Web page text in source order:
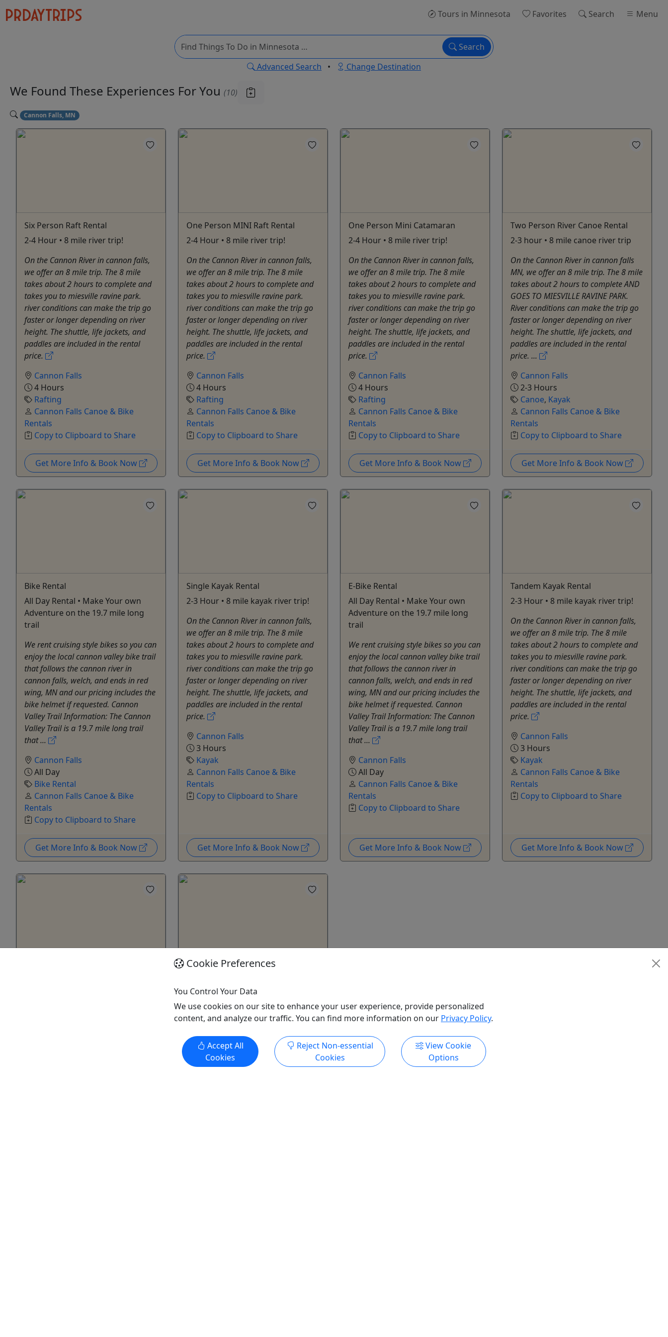
Tours in Minnesota Favorites Search Menu
Search
Advanced Search • Change Destination
We Found These Experiences For You (10)
Cannon Falls, MN
Six Person Raft Rental
2-4 Hour • 8 mile river trip!
On the Cannon River in cannon falls,
we offer an 8 mile trip. The 8 mile
takes about 2 hours to complete and
takes you to miesville ravine park.
river conditions ​can make the trip go
faster or longer depending on river
height. The shuttle, life jackets, and
paddles are included in the rental
price.
Cannon Falls
4 Hours
Rafting
Cannon Falls Canoe & Bike
Rentals
Copy to Clipboard to Share
Get More Info & Book Now
One Person MINI Raft Rental
2-4 Hour • 8 mile river trip!
On the Cannon River in cannon falls,
we offer an 8 mile trip. The 8 mile
takes about 2 hours to complete and
takes you to miesville ravine park.
river conditions ​can make the trip go
faster or longer depending on river
height. The shuttle, life jackets, and
paddles are included in the rental
price.
Cannon Falls
4 Hours
Rafting
Cannon Falls Canoe & Bike
Rentals
Copy to Clipboard to Share
Get More Info & Book Now
One Person Mini Catamaran
2-4 Hour • 8 mile river trip!
On the Cannon River in cannon falls,
we offer an 8 mile trip. The 8 mile
takes about 2 hours to complete and
takes you to miesville ravine park.
river conditions ​can make the trip go
faster or longer depending on river
height. The shuttle, life jackets, and
paddles are included in the rental
price.
Cannon Falls
4 Hours
Rafting
Cannon Falls Canoe & Bike
Rentals
Copy to Clipboard to Share
Get More Info & Book Now
Two Person River Canoe Rental
2-3 hour • 8 mile canoe river trip
On the Cannon River in cannon falls
MN, we offer an 8 mile trip. The 8 mile
takes about 2 hours to complete AND
GOES TO MIESVILLE RAVINE PARK.
River conditions ​can make the trip go
faster or longer depending on river
height. The shuttle, life jackets, and
paddles are included in the rental
price. ...
Cannon Falls
2-3 Hours
Canoe, Kayak
Cannon Falls Canoe & Bike
Rentals
Copy to Clipboard to Share
Get More Info & Book Now
Bike Rental
All Day Rental • Make Your own
Adventure on the 19.7 mile long
trail
We rent cruising style bikes so you can
enjoy the local cannon valley bike trail
that follows the cannon river in
cannon falls, welch, and ends in red
wing, MN and our pricing includes the
bike helmet if requested. Cannon
Valley Trail Information: The Cannon
Valley Trail is a 19.7 mile long trail
that ...
Cannon Falls
All Day
Bike Rental
Cannon Falls Canoe & Bike
Rentals
Copy to Clipboard to Share
Get More Info & Book Now
Single Kayak Rental
2-3 Hour • 8 mile kayak river trip!
On the Cannon River in cannon falls,
we offer an 8 mile trip. The 8 mile
takes about 2 hours to complete and
takes you to miesville ravine park.
river conditions ​can make the trip go
faster or longer depending on river
height. The shuttle, life jackets, and
paddles are included in the rental
price.
Cannon Falls
3 Hours
Kayak
Cannon Falls Canoe & Bike
Rentals
Copy to Clipboard to Share
Get More Info & Book Now
E-Bike Rental
All Day Rental • Make Your own
Adventure on the 19.7 mile long
trail
We rent cruising style bikes so you can
enjoy the local cannon valley bike trail
that follows the cannon river in
cannon falls, welch, and ends in red
wing, MN and our pricing includes the
bike helmet if requested. Cannon
Valley Trail Information: The Cannon
Valley Trail is a 19.7 mile long trail
that ...
Cannon Falls
All Day
Cannon Falls Canoe & Bike
Rentals
Copy to Clipboard to Share
Get More Info & Book Now
Tandem Kayak Rental
2-3 Hour • 8 mile kayak river trip!
On the Cannon River in cannon falls,
we offer an 8 mile trip. The 8 mile
takes about 2 hours to complete and
takes you to miesville ravine park.
river conditions ​can make the trip go
faster or longer depending on river
height. The shuttle, life jackets, and
paddles are included in the rental
price.
Cannon Falls
3 Hours
Kayak
Cannon Falls Canoe & Bike
Rentals
Copy to Clipboard to Share
Get More Info & Book Now
Four Person Raft Rental
On the Cannon River in cannon falls,
we offer an 8 mile trip. The 8 mile
takes you to miesville ravine park.
river conditions ​can make the trip go
faster or longer depending on river
Cookie Preferences
You Control Your Data
We use cookies on our site to enhance your user experience, provide personalized
content, and analyze our traffic. You can find more information on our Privacy Policy.
Accept All
Cookies
Reject Non-essential
Cookies
View Cookie
Options